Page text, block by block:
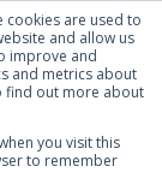
cookies are used to
and allow us
improve and
and metrics about
find out more about
you visit this
to remember
Register